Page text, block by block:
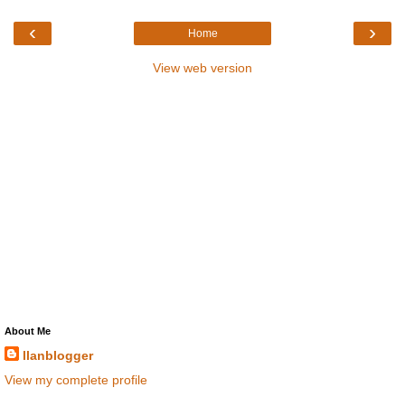
‹ ›
Home
View web version
About Me
llanblogger
View my complete profile